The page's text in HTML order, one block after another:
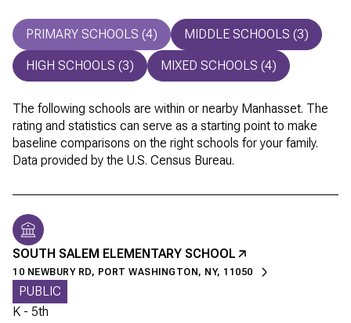
PRIMARY SCHOOLS (4) MIDDLE SCHOOLS (3)
HIGH SCHOOLS (3) MIXED SCHOOLS (4)
The following schools are within or nearby Manhasset. The
rating and statistics can serve as a starting point to make
baseline comparisons on the right schools for your family.
SOUTH SALEM ELEMENTARY SCHOOL
10 NEWBURY RD, PORT WASHINGTON, NY, 11050
PUBLIC
K - 5th